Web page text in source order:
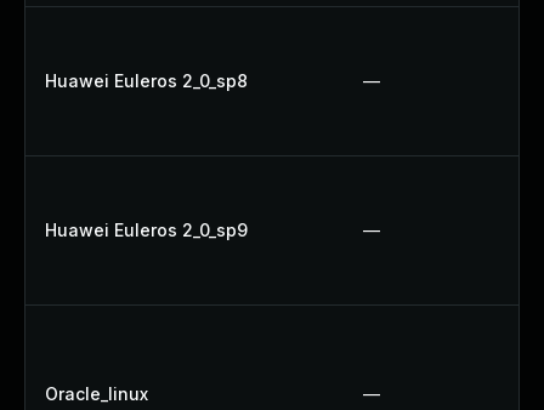
Huawei Euleros 2_0_sp8 —
Huawei Euleros 2_0_sp9 —
Oracle_linux —